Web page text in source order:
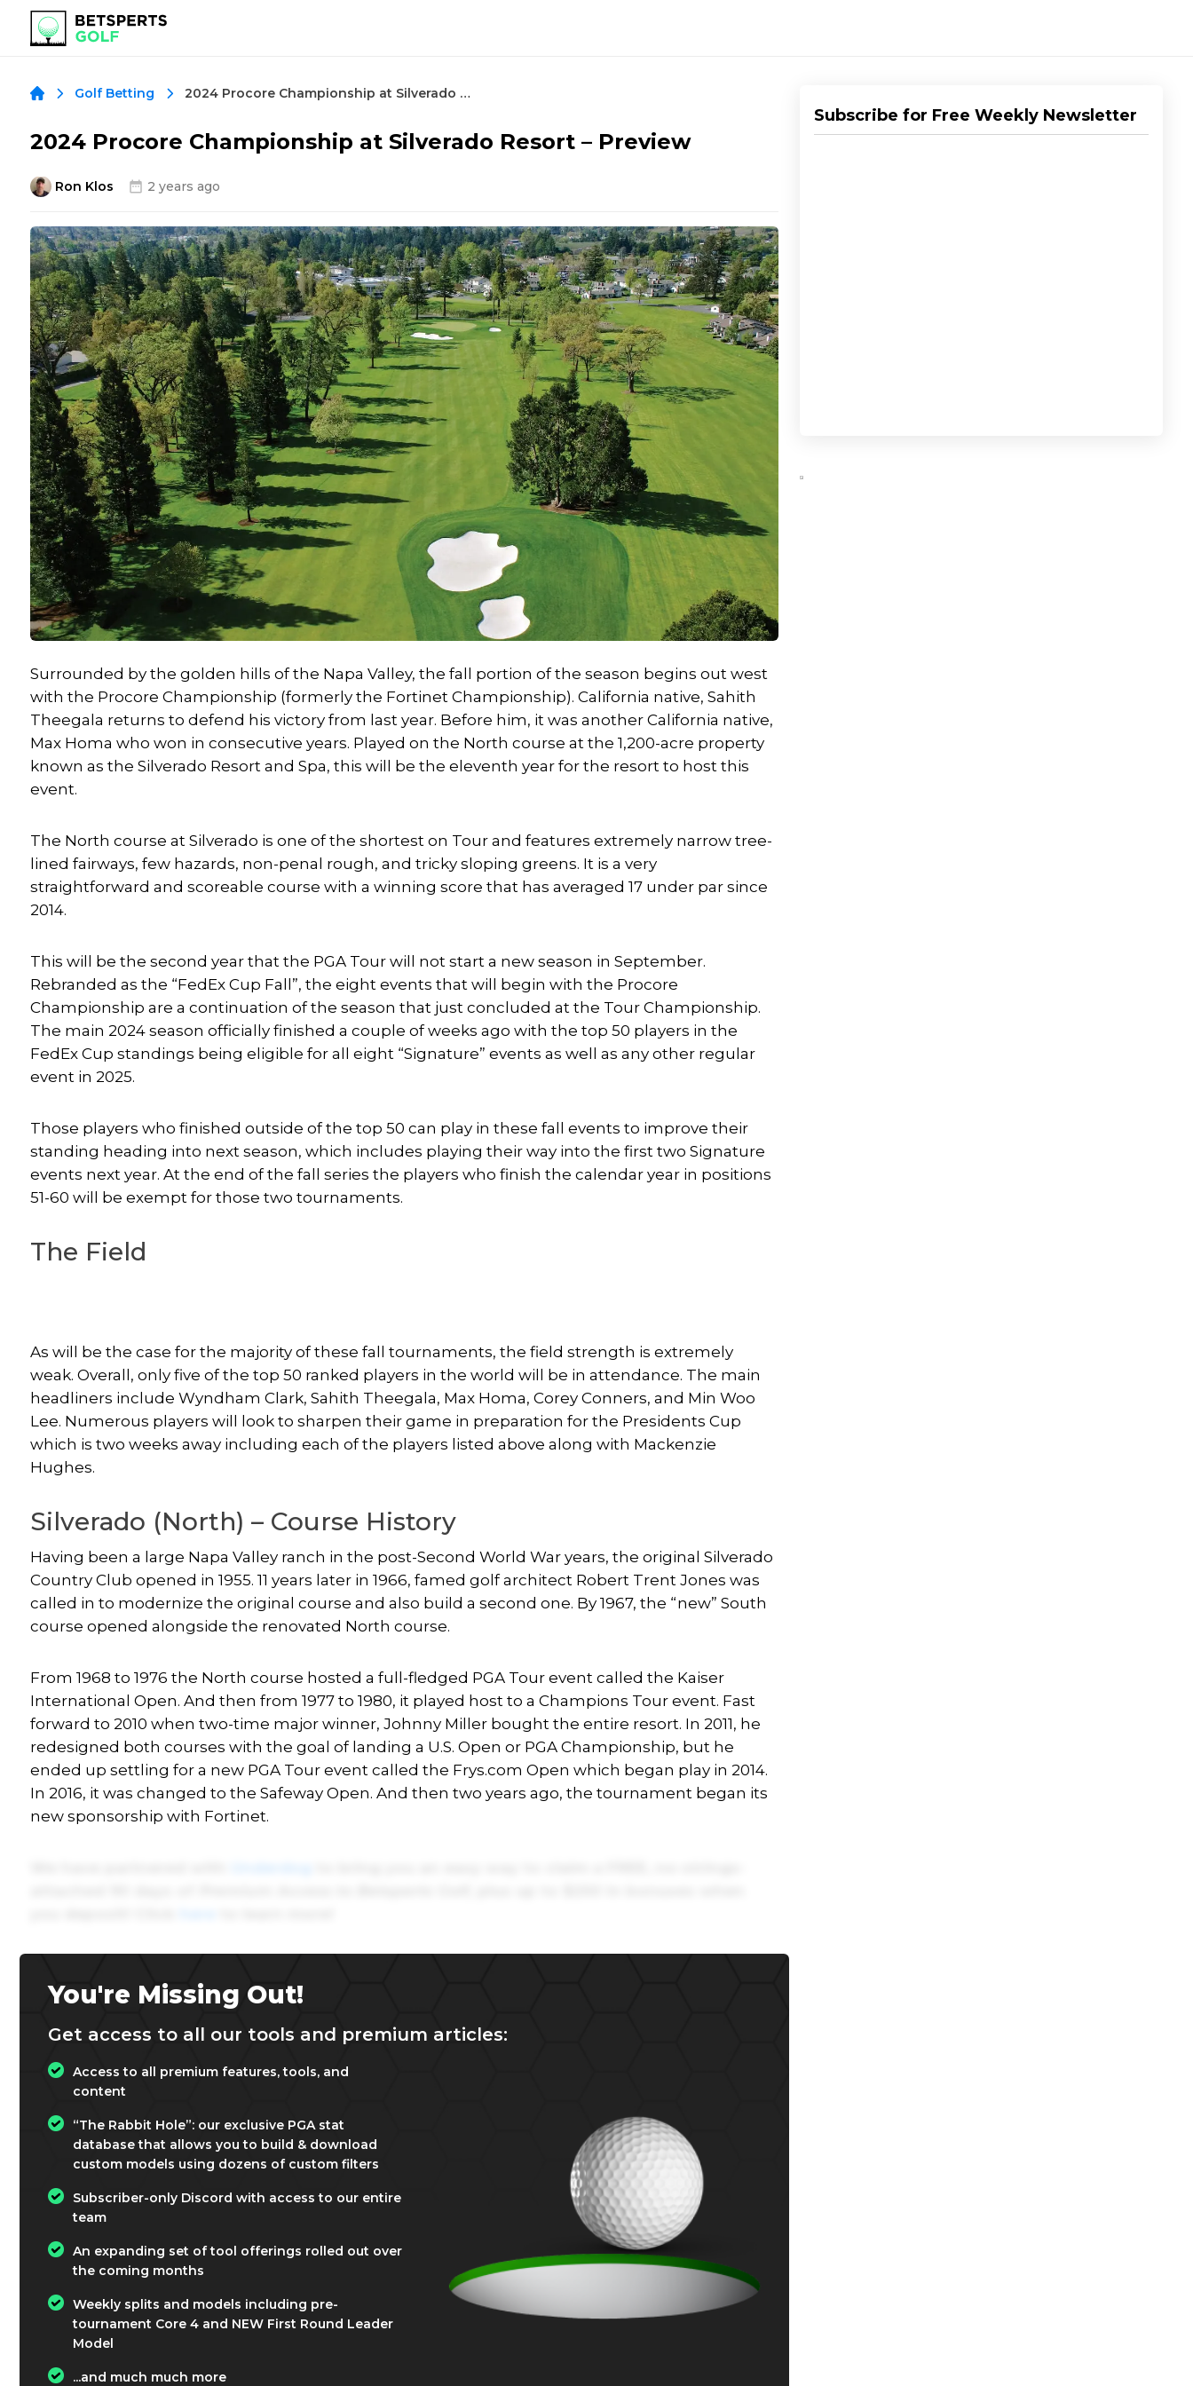
Golf Betting 2024 Procore Championship at Silverado Resort – Preview
2024 Procore Championship at Silverado Resort – Preview
Ron Klos 2 years ago
Surrounded by the golden hills of the Napa Valley, the fall portion of the season begins out west
with the Procore Championship (formerly the Fortinet Championship). California native, Sahith
Theegala returns to defend his victory from last year. Before him, it was another California native,
Max Homa who won in consecutive years. Played on the North course at the 1,200-acre property
known as the Silverado Resort and Spa, this will be the eleventh year for the resort to host this
event.
The North course at Silverado is one of the shortest on Tour and features extremely narrow tree-
lined fairways, few hazards, non-penal rough, and tricky sloping greens. It is a very
straightforward and scoreable course with a winning score that has averaged 17 under par since
2014.
This will be the second year that the PGA Tour will not start a new season in September.
Rebranded as the “FedEx Cup Fall”, the eight events that will begin with the Procore
Championship are a continuation of the season that just concluded at the Tour Championship.
The main 2024 season officially finished a couple of weeks ago with the top 50 players in the
FedEx Cup standings being eligible for all eight “Signature” events as well as any other regular
event in 2025.
Those players who finished outside of the top 50 can play in these fall events to improve their
standing heading into next season, which includes playing their way into the first two Signature
events next year. At the end of the fall series the players who finish the calendar year in positions
51-60 will be exempt for those two tournaments.
The Field
As will be the case for the majority of these fall tournaments, the field strength is extremely
weak. Overall, only five of the top 50 ranked players in the world will be in attendance. The main
headliners include Wyndham Clark, Sahith Theegala, Max Homa, Corey Conners, and Min Woo
Lee. Numerous players will look to sharpen their game in preparation for the Presidents Cup
which is two weeks away including each of the players listed above along with Mackenzie
Hughes.
Silverado (North) – Course History
Having been a large Napa Valley ranch in the post-Second World War years, the original Silverado
Country Club opened in 1955. 11 years later in 1966, famed golf architect Robert Trent Jones was
called in to modernize the original course and also build a second one. By 1967, the “new” South
course opened alongside the renovated North course.
From 1968 to 1976 the North course hosted a full-fledged PGA Tour event called the Kaiser
International Open. And then from 1977 to 1980, it played host to a Champions Tour event. Fast
forward to 2010 when two-time major winner, Johnny Miller bought the entire resort. In 2011, he
redesigned both courses with the goal of landing a U.S. Open or PGA Championship, but he
ended up settling for a new PGA Tour event called the Frys.com Open which began play in 2014.
In 2016, it was changed to the Safeway Open. And then two years ago, the tournament began its
new sponsorship with Fortinet.
You're Missing Out!
Get access to all our tools and premium articles:
Access to all premium features, tools, and
content
“The Rabbit Hole”: our exclusive PGA stat
database that allows you to build & download
custom models using dozens of custom filters
Subscriber-only Discord with access to our entire
team
An expanding set of tool offerings rolled out over
the coming months
Weekly splits and models including pre-
tournament Core 4 and NEW First Round Leader
Model
...and much much more
Subscribe for Free Weekly Newsletter